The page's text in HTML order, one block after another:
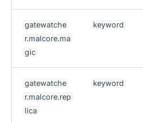
gatewatche
r.malcore.ma
gic
keyword
gatewatche
r.malcore.rep
lica
keyword